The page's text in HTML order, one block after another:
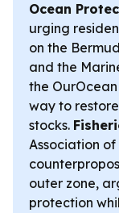
Ocean
urging
on the
and the
the
way to
stocks.
Association
outer zone,
protection